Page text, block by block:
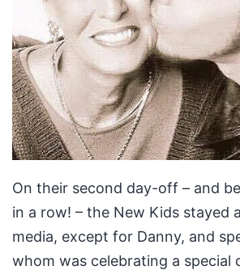
On their second day-off – and
in a row! – the New Kids stayed
media, except for Danny, and
whom was celebrating a special